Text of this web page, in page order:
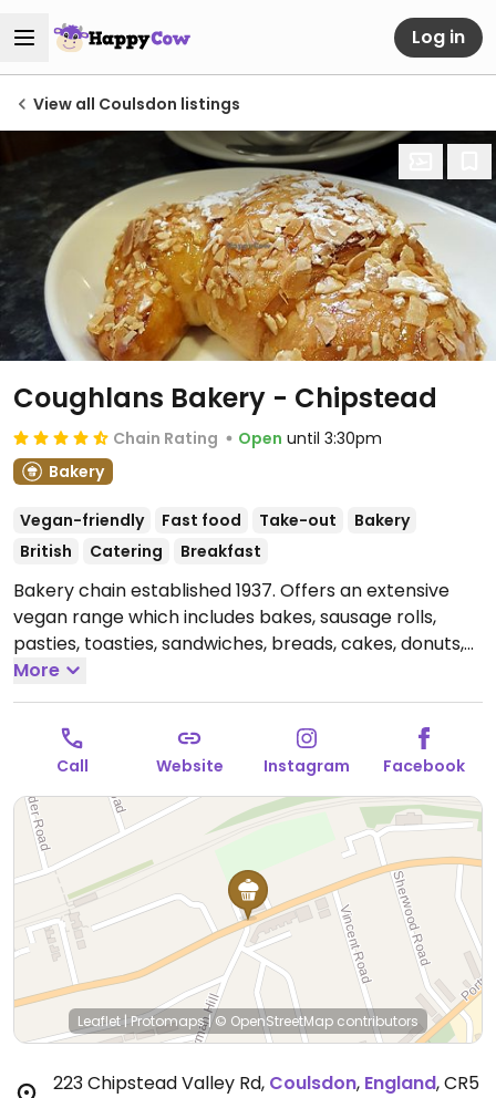
Log in
View all Coulsdon listings
Coughlans Bakery - Chipstead
Chain Rating Open until 3:30pm
Bakery
Vegan-friendly Fast food Take-out
Bakery
British
Catering Breakfast
Bakery chain established 1937. Offers an extensive
vegan range which includes bakes, sausage rolls,
pasties, toasties, sandwiches, breads, cakes, donuts,
shortbreads, flapjacks, and gelato. Provides plant milk
option for coffee and hot chocolate. Accepts
catering orders for celebration cakes and party
platters.
Open Mon-Fri 07:30-15:30, Sat 08:00-15:30.
More
Call Website Instagram Facebook
Leaflet|Protomaps|© OpenStreetMap contributors
223 Chipstead Valley Rd, Coulsdon, England,CR5